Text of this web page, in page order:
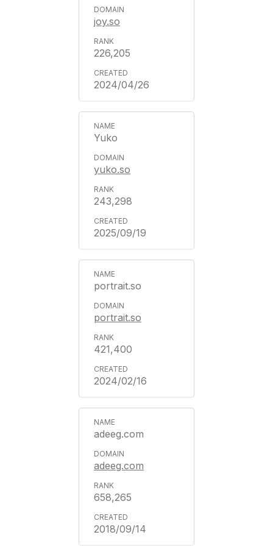
joy.so
226,205
2024/04/26
Yuko
yuko.so
243,298
2025/09/19
portrait.so
portrait.so
421,400
2024/02/16
adeeg.com
adeeg.com
658,265
2018/09/14